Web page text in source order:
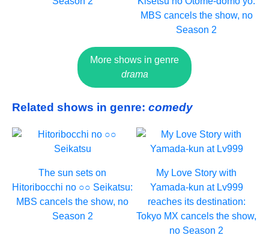
MBS cancels the show, no
Season 2
More shows in genre
drama
Related shows in genre: comedy
The sun sets on
Hitoribocchi no ○○ Seikatsu:
MBS cancels the show, no
Season 2
My Love Story with
Yamada-kun at Lv999
reaches its destination:
Tokyo MX cancels the show,
no Season 2